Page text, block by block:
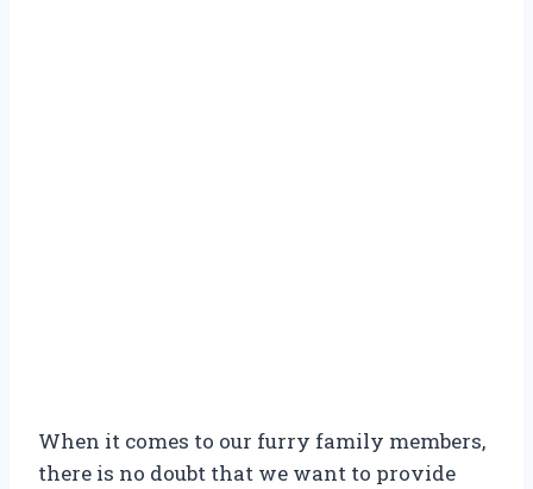
When it comes to our furry family members,
there is no doubt that we want to provide